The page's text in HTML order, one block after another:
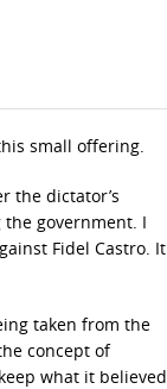
small offering.
the dictator’s
government. I
Fidel Castro. It
taken from the
concept of
what it believed